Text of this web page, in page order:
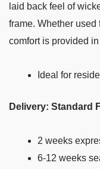
laid back feel of
frame. Whether used
comfort is provided
Ideal for
Delivery: Standard
2 weeks
6-12 weeks